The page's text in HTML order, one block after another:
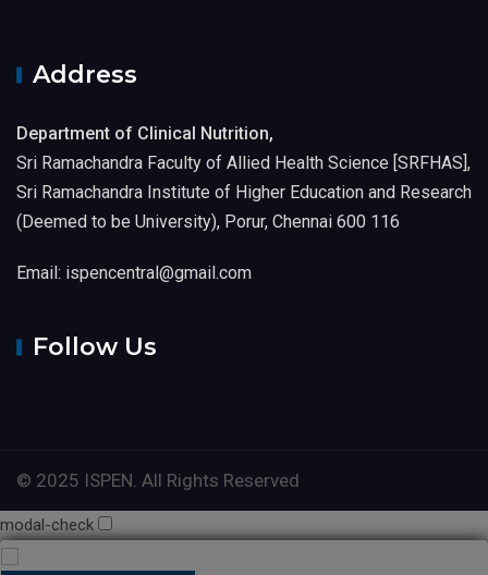
Address
Department of Clinical Nutrition,
Sri Ramachandra Faculty of Allied Health Science [SRFHAS],
Sri Ramachandra Institute of Higher Education and Research
(Deemed to be University), Porur, Chennai 600 116
Email: ispencentral@gmail.com
Follow Us
© 2025 ISPEN. All Rights Reserved
modal-check